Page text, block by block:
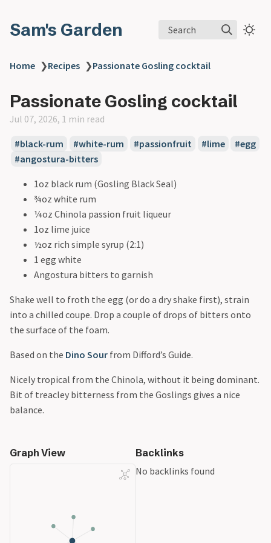
Sam's Garden Search
Home ❯Recipes ❯Passionate Gosling cocktail
Passionate Gosling cocktail
Jul 07, 2026, 1 min read
#black-rum #white-rum #passionfruit #lime
#egg
#angostura-bitters
1oz black rum (Gosling Black Seal)
¾oz white rum
¼oz Chinola passion fruit liqueur
1oz lime juice
½oz rich simple syrup (2:1)
1 egg white
Angostura bitters to garnish
Shake well to froth the egg (or do a dry shake first), strain
into a chilled coupe. Drop a couple of drops of bitters onto
the surface of the foam.
Based on the Dino Sour from Difford’s Guide.
Nicely tropical from the Chinola, without it being dominant.
Bit of treacley bitterness from the Goslings gives a nice
balance.
Graph View
Backlinks
No backlinks found